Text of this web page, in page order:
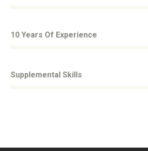
10 Years Of Experience
Supplemental Skills